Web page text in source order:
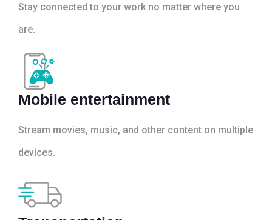
Stay connected to your work no matter where you
are.
Mobile entertainment
Stream movies, music, and other content on multiple
devices.